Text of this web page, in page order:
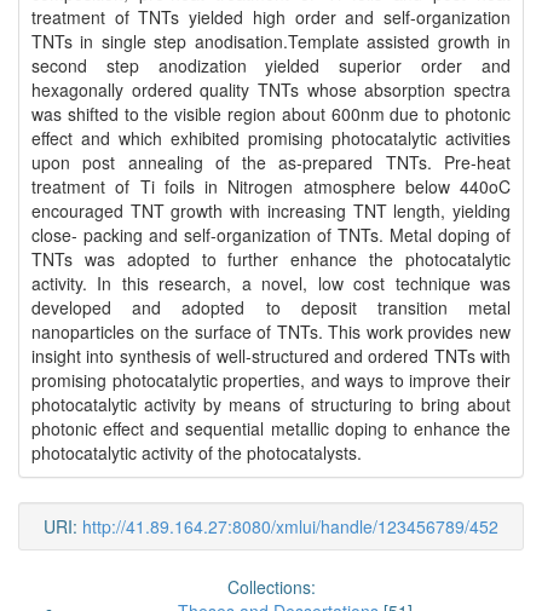
treatment of TNTs yielded high order and self-organization
TNTs in single step anodisation.Template assisted growth in
second step anodization yielded superior order and
hexagonally ordered quality TNTs whose absorption spectra
was shifted to the visible region about 600nm due to photonic
effect and which exhibited promising photocatalytic activities
upon post annealing of the as-prepared TNTs. Pre-heat
treatment of Ti foils in Nitrogen atmosphere below 440oC
encouraged TNT growth with increasing TNT length, yielding
close- packing and self-organization of TNTs. Metal doping of
TNTs was adopted to further enhance the photocatalytic
activity. In this research, a novel, low cost technique was
developed and adopted to deposit transition metal
nanoparticles on the surface of TNTs. This work provides new
insight into synthesis of well-structured and ordered TNTs with
promising photocatalytic properties, and ways to improve their
photocatalytic activity by means of structuring to bring about
photonic effect and sequential metallic doping to enhance the
photocatalytic activity of the photocatalysts.
URI: http://41.89.164.27:8080/xmlui/handle/123456789/452
Collections: